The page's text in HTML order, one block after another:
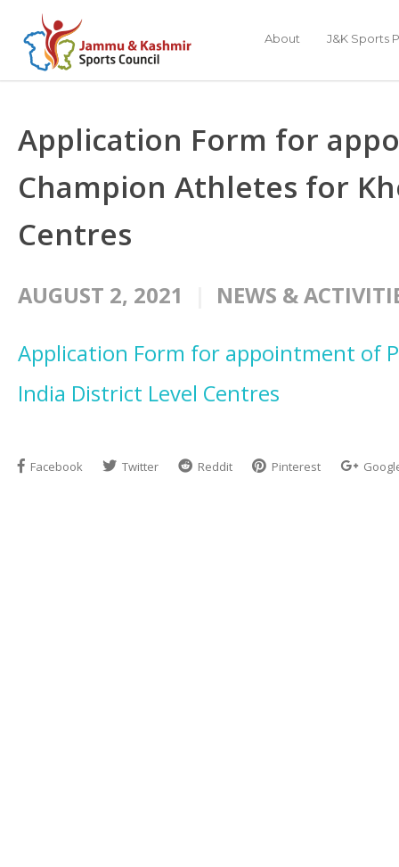
About J&K Sports
Application Form for
Champion Athletes for
Centres
AUGUST 2, 2021 NEWS &
Application Form for appointment of
India District Level Centres
Facebook Twitter Reddit Pinterest